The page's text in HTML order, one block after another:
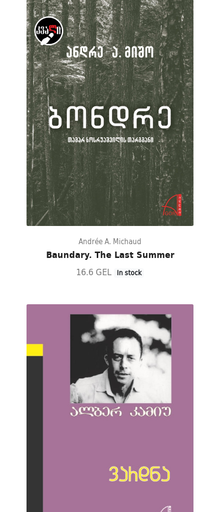
Andrée A. Michaud
Baundary. The Last Summer
16.6 GEL In stock